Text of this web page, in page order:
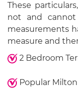
These
not and
measurements
measure and
2 Bedroom
Popular Milton